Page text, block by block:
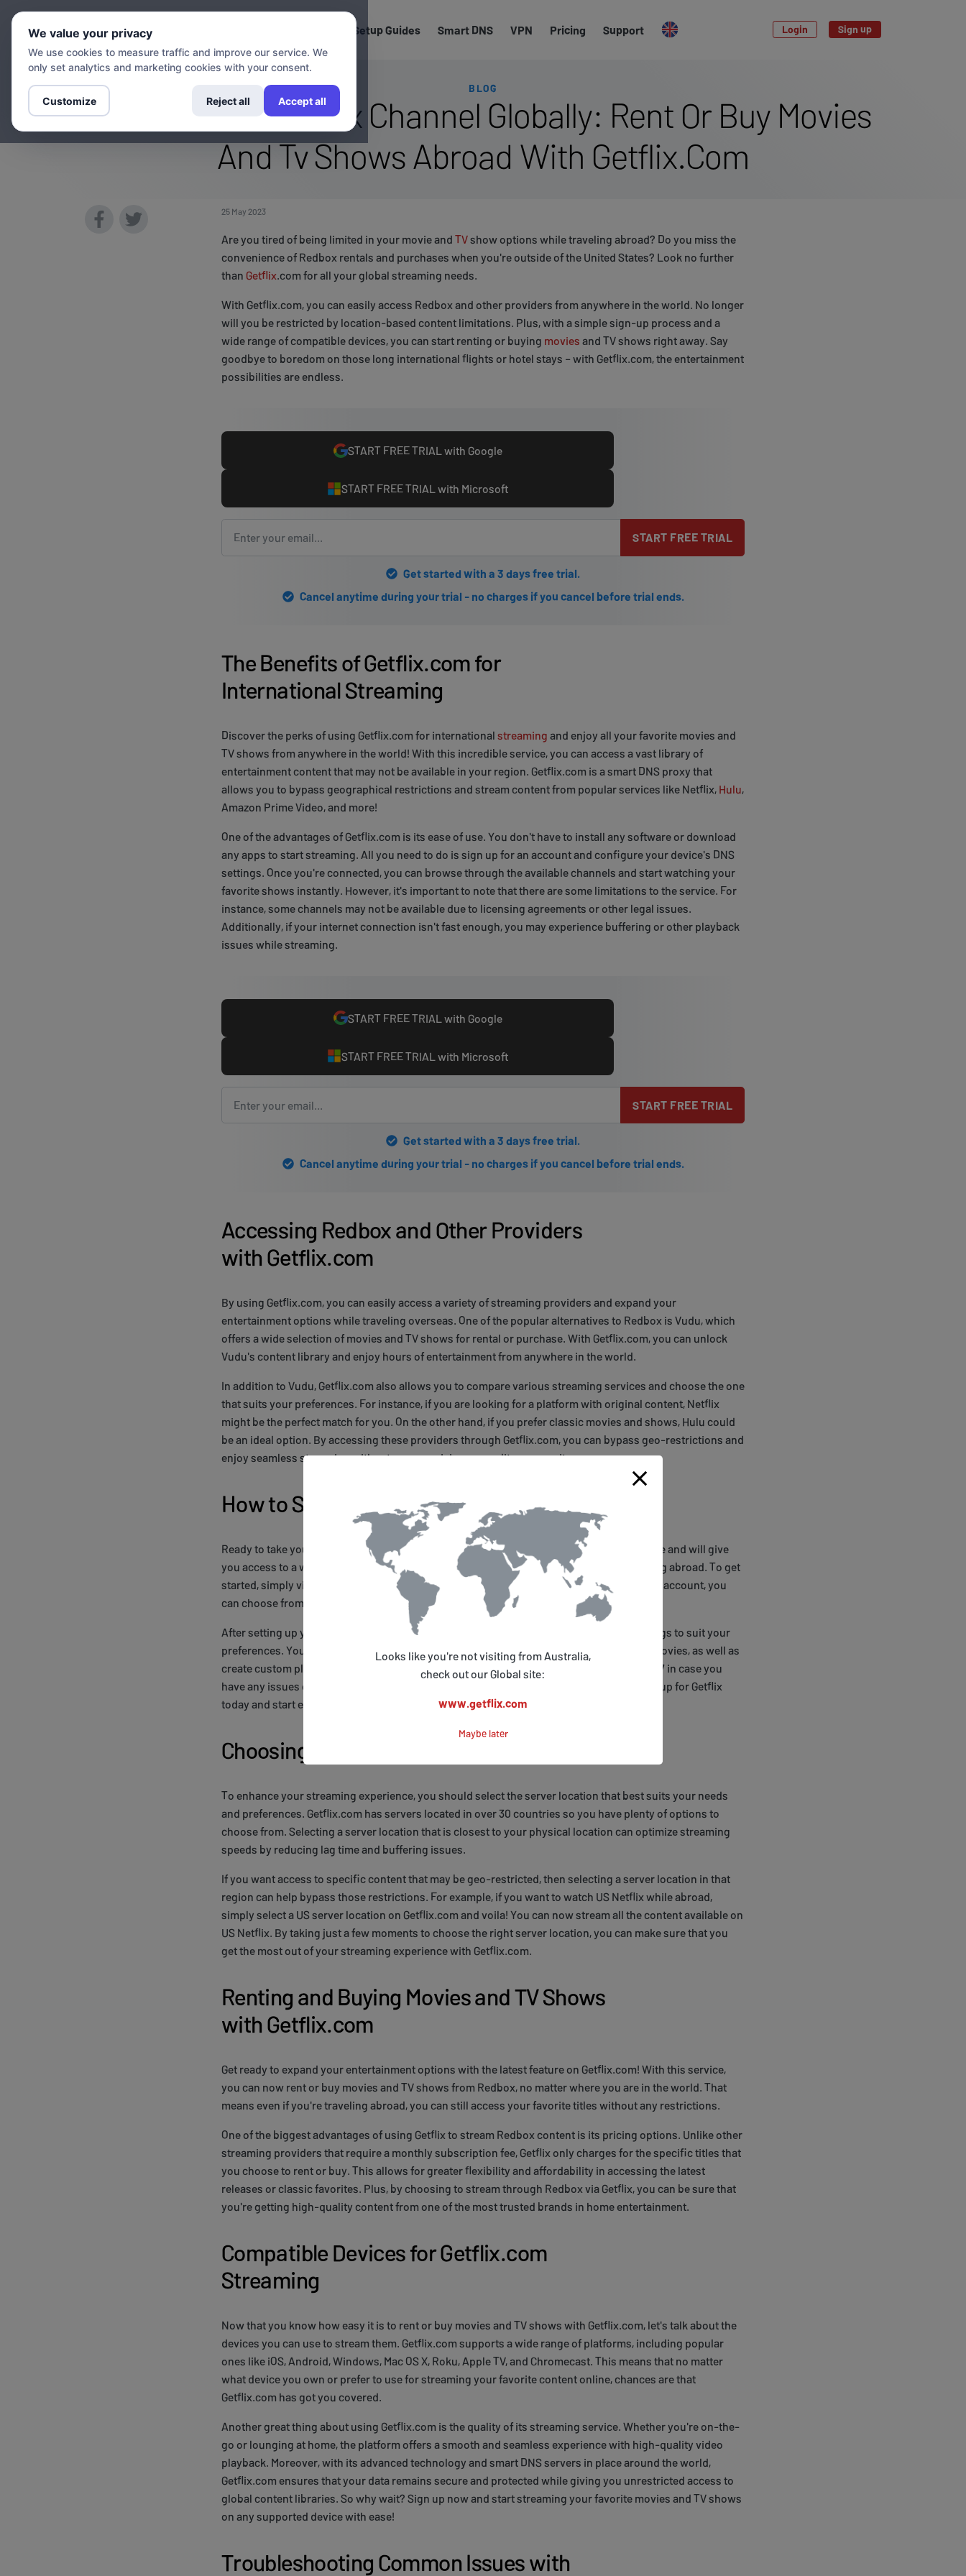
Setup Guides Smart DNS VPN Pricing Support Login Sign up
BLOG
Stream The Redbox Channel Globally: Rent Or Buy Movies
And Tv Shows Abroad With Getflix.Com
25 May 2023
Are you tired of being limited in your movie and TVshow options while traveling abroad? Do you miss the
convenience of Redbox rentals and purchases when you're outside of the United States? Look no further
than Getflix.com for all your global streaming needs.
With Getflix.com, you can easily access Redbox and other providers from anywhere in the world. No longer
will you be restricted by location-based content limitations. Plus, with a simple sign-up process and a
wide range of compatible devices, you can start renting or buying movies and TV shows right away. Say
goodbye to boredom on those long international flights or hotel stays – with Getflix.com, the entertainment
possibilities are endless.
START FREE TRIAL with Google
START FREE TRIAL with Microsoft
START FREE TRIAL
Get started with a 3 days free trial.
Cancel anytime during your trial - no charges if you cancel before trial ends.
The Benefits of Getflix.com for
International Streaming
Discover the perks of using Getflix.com for international streaming and enjoy all your favorite movies and
TV shows from anywhere in the world! With this incredible service, you can access a vast library of
entertainment content that may not be available in your region. Getflix.com is a smart DNS proxy that
allows you to bypass geographical restrictions and stream content from popular services like Netflix, Hulu,
Amazon Prime Video, and more!
One of the advantages of Getflix.com is its ease of use. You don't have to install any software or download
any apps to start streaming. All you need to do is sign up for an account and configure your device's DNS
settings. Once you're connected, you can browse through the available channels and start watching your
favorite shows instantly. However, it's important to note that there are some limitations to the service. For
instance, some channels may not be available due to licensing agreements or other legal issues.
Additionally, if your internet connection isn't fast enough, you may experience buffering or other playback
issues while streaming.
START FREE TRIAL with Google
START FREE TRIAL with Microsoft
START FREE TRIAL
Get started with a 3 days free trial.
Cancel anytime during your trial - no charges if you cancel before trial ends.
Accessing Redbox and Other Providers
with Getflix.com
By using Getflix.com, you can easily access a variety of streaming providers and expand your
entertainment options while traveling overseas. One of the popular alternatives to Redbox is Vudu, which
offers a wide selection of movies and TV shows for rental or purchase. With Getflix.com, you can unlock
Vudu's content library and enjoy hours of entertainment from anywhere in the world.
In addition to Vudu, Getflix.com also allows you to compare various streaming services and choose the one
that suits your preferences. For instance, if you are looking for a platform with original content, Netflix
might be the perfect match for you. On the other hand, if you prefer classic movies and shows, Hulu could
be an ideal option. By accessing these providers through Getflix.com, you can bypass geo-restrictions and
enjoy seamless streaming without compromising on quality or security.
How to Sign Up for Getflix.com
Ready to take your streaming experience to the next level? Signing up for Getflix is a breeze and will give
you access to a world of entertainment options that are otherwise off-limits when traveling abroad. To get
started, simply visit Getflix's website and sign up for an account. Once you've created your account, you
can choose from several payment options, including credit card or PayPal.
After setting up your payment method, you can customize your Getflix.com account settings to suit your
preferences. You'll be able to set up a personalized profile with your favorite shows and movies, as well as
create custom playlists for easy viewing. Additionally, Getflix offers customer support 24/7 in case you
have any issues or questions about using their service. So what are you waiting for? Sign up for Getflix
today and start enjoying all the amazing content available at your fingertips!
Choosing Your Preferred Server Location
To enhance your streaming experience, you should select the server location that best suits your needs
and preferences. Getflix.com has servers located in over 30 countries so you have plenty of options to
choose from. Selecting a server location that is closest to your physical location can optimize streaming
speeds by reducing lag time and buffering issues.
If you want access to specific content that may be geo-restricted, then selecting a server location in that
region can help bypass those restrictions. For example, if you want to watch US Netflix while abroad,
simply select a US server location on Getflix.com and voila! You can now stream all the content available on
US Netflix. By taking just a few moments to choose the right server location, you can make sure that you
get the most out of your streaming experience with Getflix.com.
Renting and Buying Movies and TV Shows
with Getflix.com
Get ready to expand your entertainment options with the latest feature on Getflix.com! With this service,
you can now rent or buy movies and TV shows from Redbox, no matter where you are in the world. That
means even if you're traveling abroad, you can still access your favorite titles without any restrictions.
One of the biggest advantages of using Getflix to stream Redbox content is its pricing options. Unlike other
streaming providers that require a monthly subscription fee, Getflix only charges for the specific titles that
you choose to rent or buy. This allows for greater flexibility and affordability in accessing the latest
releases or classic favorites. Plus, by choosing to stream through Redbox via Getflix, you can be sure that
you're getting high-quality content from one of the most trusted brands in home entertainment.
Compatible Devices for Getflix.com
Streaming
Now that you know how easy it is to rent or buy movies and TV shows with Getflix.com, let's talk about the
devices you can use to stream them. Getflix.com supports a wide range of platforms, including popular
ones like iOS, Android, Windows, Mac OS X, Roku, Apple TV, and Chromecast. This means that no matter
what device you own or prefer to use for streaming your favorite content online, chances are that
Getflix.com has got you covered.
Another great thing about using Getflix.com is the quality of its streaming service. Whether you're on-the-
go or lounging at home, the platform offers a smooth and seamless experience with high-quality video
playback. Moreover, with its advanced technology and smart DNS servers in place around the world,
Getflix.com ensures that your data remains secure and protected while giving you unrestricted access to
global content libraries. So why wait? Sign up now and start streaming your favorite movies and TV shows
on any supported device with ease!
Troubleshooting Common Issues with
Looks like you're not visiting from Australia,
check out our Global site:
www.getflix.com
Maybe later
We value your privacy
We use cookies to measure traffic and improve our service. We
only set analytics and marketing cookies with your consent.
Customize Reject all Accept all